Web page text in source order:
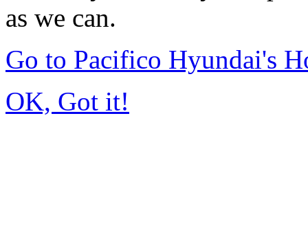
as we can.
Go to Pacifico Hyundai's
OK, Got it!